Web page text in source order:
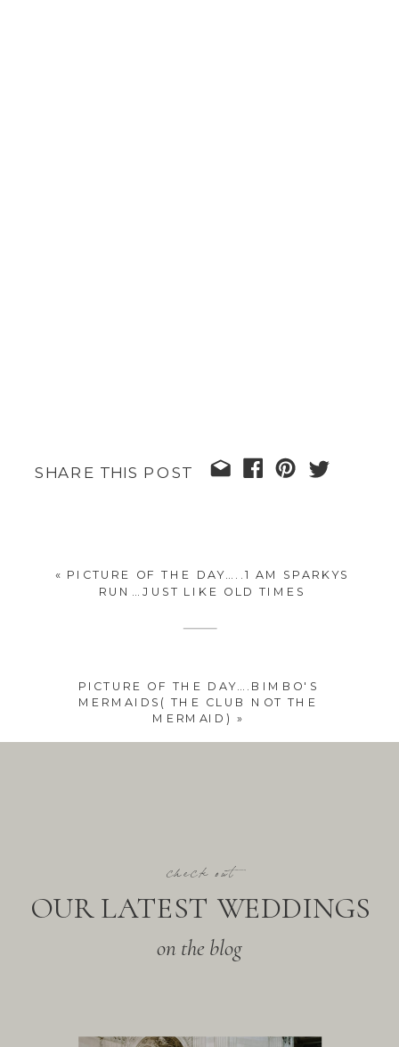
SHARE THIS POST
PICTURE OF THE DAY….BIMBO'S
MERMAIDS( THE CLUB NOT THE
MERMAID) »
« PICTURE OF THE DAY…..1 AM SPARKYS
RUN…JUST LIKE OLD TIMES
on the blog
OUR LATEST WEDDINGS
check out